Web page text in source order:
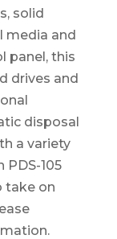
solid
media and
panel, this
drives and
disposal
a variety
PDS-105
take on